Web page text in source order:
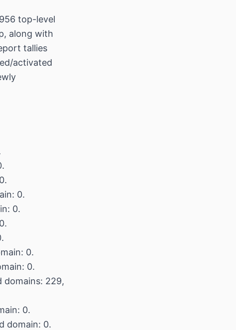
top-level
along with
tallies
activated
0.
0.
0.
0.
domains: 229,
0.
domain: 0.